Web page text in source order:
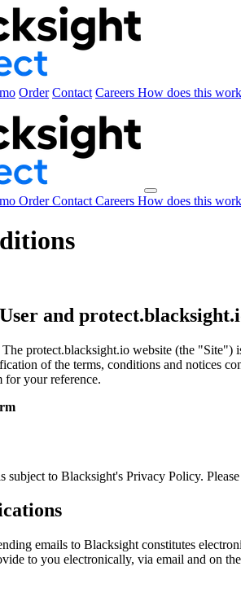
Order Contact Careers How does this
OrderContact Careers How does this
and
protect.blacksight.io website (the
of the terms, conditions and notices
for your reference.
subject to Blacksight's Privacy Policy.
emails to Blacksight constitutes
to you electronically, via email and on